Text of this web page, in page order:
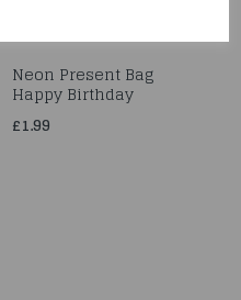
Neon Present Bag
Happy Birthday
£1.99